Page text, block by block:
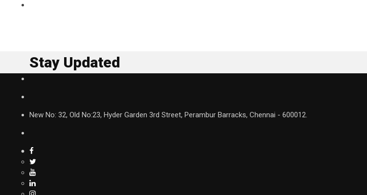
Stay Updated
New No: 32, Old No:23, Hyder Garden 3rd Street, Perambur Barracks, Chennai - 600012.